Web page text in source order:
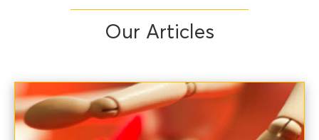
Our Articles